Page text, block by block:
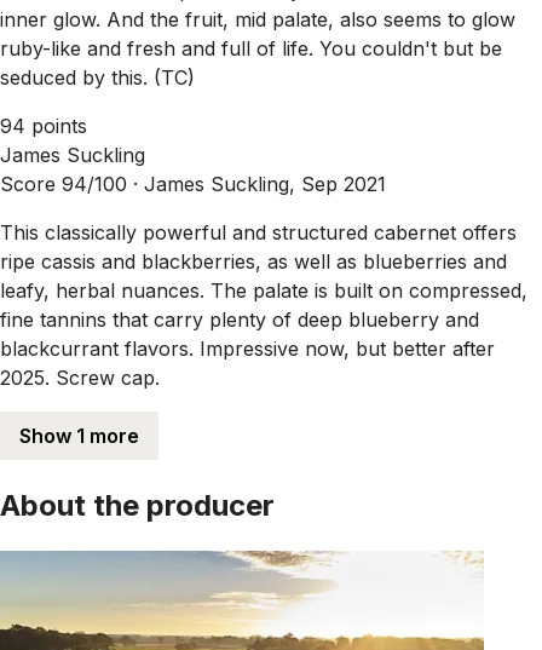
inner glow. And the fruit, mid palate, also seems to glow
ruby-like and fresh and full of life. You couldn't but be
seduced by this. (TC)
94 points
James Suckling
Score 94/100 · James Suckling, Sep 2021
This classically powerful and structured cabernet offers
ripe cassis and blackberries, as well as blueberries and
leafy, herbal nuances. The palate is built on compressed,
fine tannins that carry plenty of deep blueberry and
blackcurrant flavors. Impressive now, but better after
2025. Screw cap.
Show 1 more
About the producer